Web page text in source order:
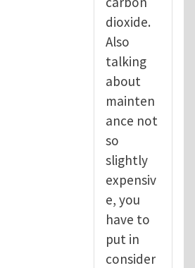
dioxide.
Also
talking
about
mainten
ance not
so
slightly
expensiv
e, you
have to
put in
consider